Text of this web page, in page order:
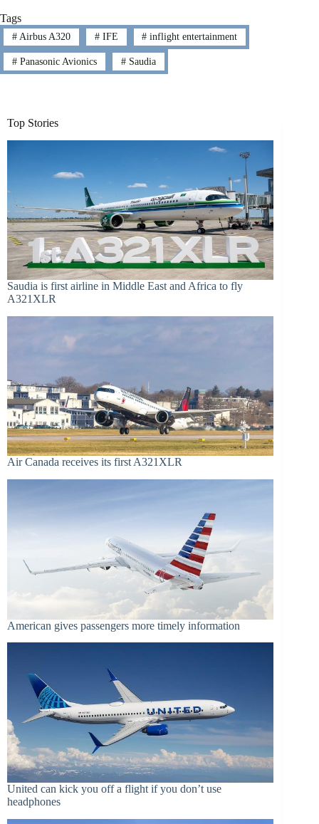
Tags
#Airbus A320 #IFE # inflight entertainment
#Panasonic Avionics #Saudia
Top Stories
Saudia is first airline in Middle East and Africa to fly
A321XLR
Air Canada receives its first A321XLR
American gives passengers more timely information
United can kick you off a flight if you don’t use
headphones